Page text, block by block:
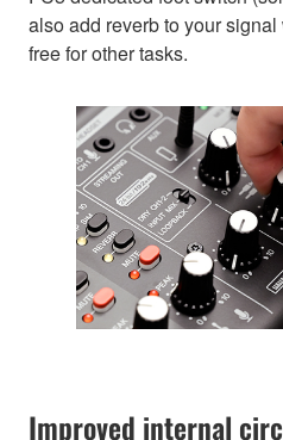
also add reverb to your
free for other tasks.
Improved internal